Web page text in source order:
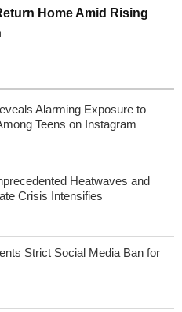
Home Amid Rising
Alarming Exposure to
Teens on Instagram
Heatwaves and
Crisis Intensifies
Strict Social Media Ban for